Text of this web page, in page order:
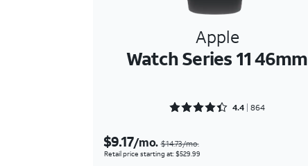
Apple
Watch Series 11 46mm
Rated 4.4039 out of 5
4.4 864
$9.17/mo. $14.73/mo.
Retail price starting at: $529.99